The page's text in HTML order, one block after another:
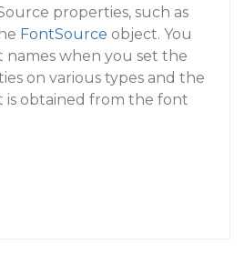
properties, such as
FontSource object. You
names when you set the
on various types and the
is obtained from the font